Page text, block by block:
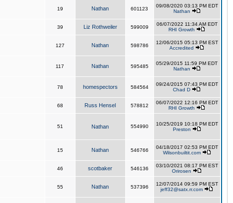
19 Nathan 601123
09/08/2020 03:13 PM EDT
Nathan
39 Liz Rothweiler 599009
06/07/2022 11:34 AM EDT
RHI Growth
127 Nathan 598786
12/06/2015 05:13 PM EST
Accredited
117 Nathan 595485
05/29/2015 11:59 PM EDT
Nathan
78 homespectors 584564
09/24/2015 07:43 PM EDT
Chad D
68 Russ Hensel 578812
06/07/2022 12:16 PM EDT
RHI Growth
51 Nathan 554990
10/25/2019 10:18 PM EDT
Preston
15 Nathan 546766
04/18/2017 02:53 PM EDT
Wilsonbuiltit.com
46 scotbaker 546136
03/10/2021 08:17 PM EST
Orirosen
55 Nathan 537396
12/07/2014 09:59 PM EST
jeff32@satx.rr.com